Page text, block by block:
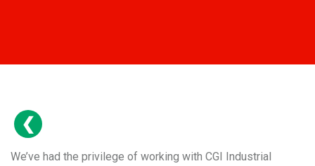
We’ve had the privilege of working with CGI Industrial